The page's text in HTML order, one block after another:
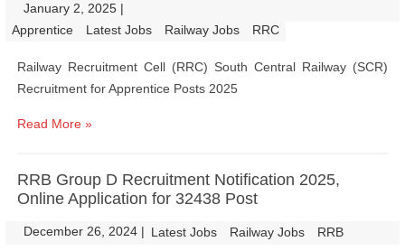
January 2, 2025 |
Apprentice Latest Jobs Railway Jobs RRC
Railway Recruitment Cell (RRC) South Central Railway (SCR)
Recruitment for Apprentice Posts 2025
Read More »
RRB Group D Recruitment Notification 2025,
Online Application for 32438 Post
December 26, 2024 | Latest Jobs Railway Jobs RRB